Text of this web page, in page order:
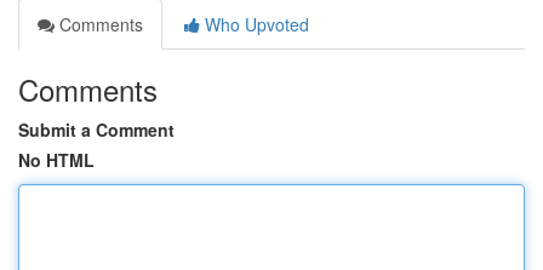
Comments
Who Upvoted
Comments
Submit a Comment
No HTML